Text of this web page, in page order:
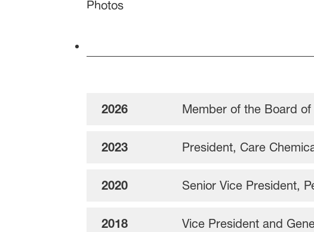
Photos
2026 Member of the Board
2023 President, Care
2020 Senior Vice President,
2018
Vice President and